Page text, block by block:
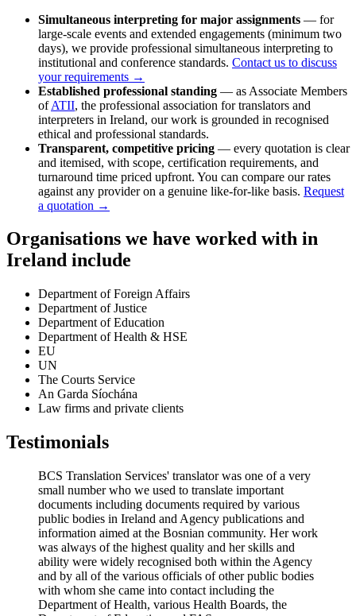
Simultaneous interpreting for major assignments — for
large-scale events and extended engagements (minimum two
days), we provide professional simultaneous interpreting to
institutional and conference standards. Contact us to discuss
your requirements →
Established professional standing — as Associate Members
ofATII, the professional association for translators and
interpreters in Ireland, our work is grounded in recognised
ethical and professional standards.
Transparent, competitive pricing — every quotation is clear
and itemised, with scope, certification requirements, and
turnaround time priced upfront. You can compare our rates
against any provider on a genuine like-for-like basis. Request
a quotation →
Organisations we have worked with in
Ireland include
Department of Foreign Affairs
Department of Justice
Department of Education
Department of Health & HSE
EU
UN
The Courts Service
An Garda Síochána
Law firms and private clients
Testimonials
BCS Translation Services' translator was one of a very
small number who we used to translate important
documents including documents required by various
public bodies in Ireland and Agency publications and
information aimed at the Bosnian community. Her work
was always of the highest quality and her skills and
ability were widely recognised both within the Agency
and by all of the various officials of other public bodies
with whom she came into contact including the
Department of Health, various Health Boards, the